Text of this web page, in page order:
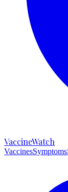
VaccineWatch
VaccinesSymptoms